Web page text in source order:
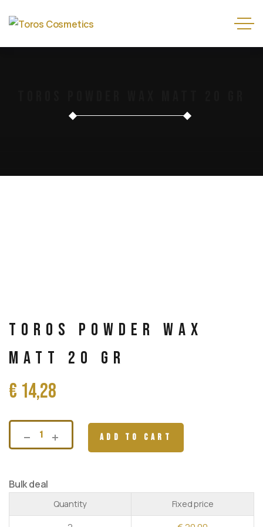
Toros Powder wax
Matt 20 gr
€ 14,28
ADD TO CART
Bulk deal
Quantity Fixed price